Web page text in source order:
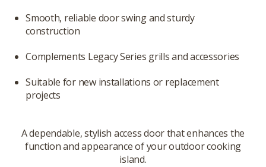
Smooth, reliable door swing and sturdy
construction
Complements Legacy Series grills and accessories
Suitable for new installations or replacement
projects
A dependable, stylish access door that enhances the
function and appearance of your outdoor cooking
island.